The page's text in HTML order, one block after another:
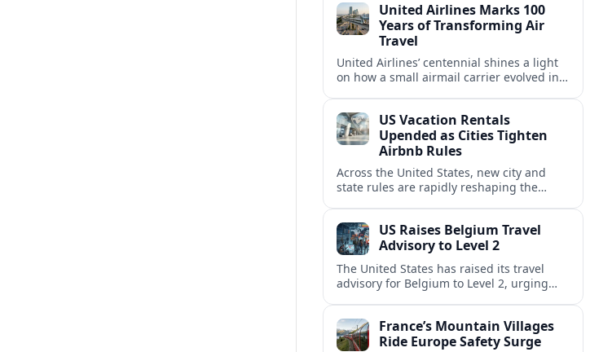
summer’s busiest travel weekends.
United Airlines Marks 100
Years of Transforming Air
Travel
United Airlines’ centennial shines a light
on how a small airmail carrier evolved into
US Vacation Rentals
Upended as Cities Tighten
Airbnb Rules
Across the United States, new city and
state rules are rapidly reshaping the
US Raises Belgium Travel
Advisory to Level 2
The United States has raised its travel
advisory for Belgium to Level 2, urging
France’s Mountain Villages
Ride Europe Safety Surge